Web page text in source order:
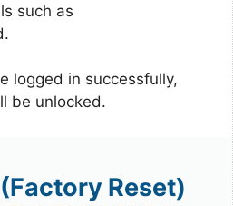
such as
logged in successfully,
be unlocked.
Reset)